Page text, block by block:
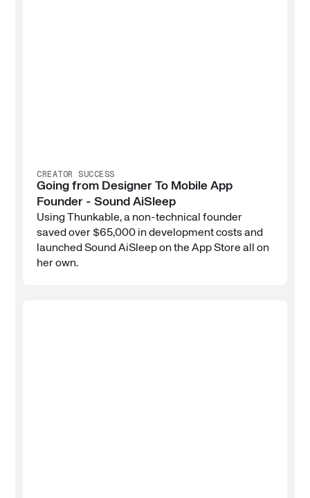
CREATOR SUCCESS
Going from Designer To Mobile App
Founder - Sound AiSleep
Using Thunkable, a non-technical founder
saved over $65,000 in development costs and
launched Sound AiSleep on the App Store all on
her own.